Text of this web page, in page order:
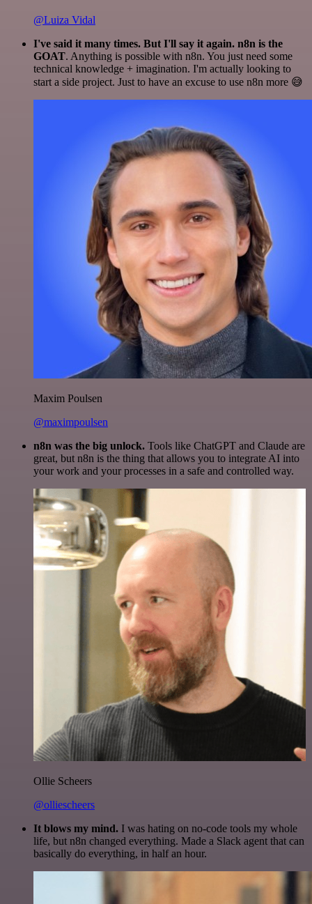
@Luiza Vidal
I've said it many times. But I'll say it again. n8n is the
GOAT. Anything is possible with n8n. You just need some
technical knowledge + imagination. I'm actually looking to
start a side project. Just to have an excuse to use n8n more 😅
Maxim Poulsen
@maximpoulsen
n8n was the big unlock. Tools like ChatGPT and Claude are
great, but n8n is the thing that allows you to integrate AI into
your work and your processes in a safe and controlled way.
Ollie Scheers
@olliescheers
It blows my mind. I was hating on no-code tools my whole
life, but n8n changed everything. Made a Slack agent that can
basically do everything, in half an hour.